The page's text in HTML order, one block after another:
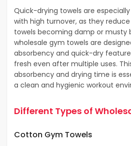
Quick-drying towels are
with high turnover, as they
towels becoming damp or musty
wholesale gym towels are
absorbency and quick-dry
fresh even after multiple uses.
absorbency and drying time is
a clean and hygienic workout
Different Types of
Cotton Gym Towels